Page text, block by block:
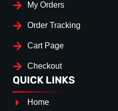
My Orders
Order Tracking
Cart Page
Checkout
QUICK LINKS
Home